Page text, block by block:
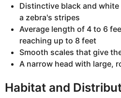
Distinctive black and
a zebra's stripes
Average length of 4 to 6
reaching up to 8 feet
Smooth scales that give
A narrow head with large,
Habitat and